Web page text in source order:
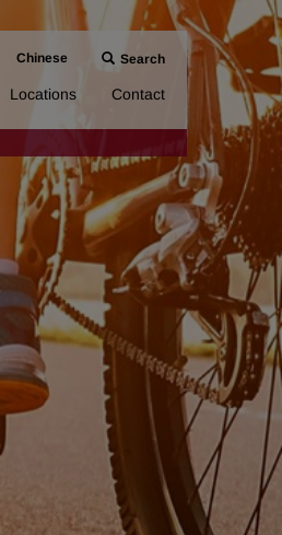
Chinese Search
Locations Contact